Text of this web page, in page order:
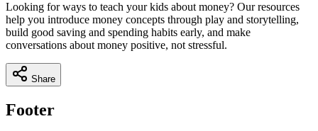
Looking for ways to teach your kids about money? Our resources
help you introduce money concepts through play and storytelling,
build good saving and spending habits early, and make
conversations about money positive, not stressful.
Share
Footer